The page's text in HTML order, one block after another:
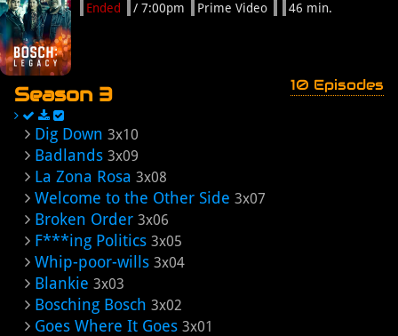
Ended / 7:00pm Prime Video 46 min.
Season 3 10 Episodes
Dig Down 3x10
Badlands 3x09
La Zona Rosa 3x08
Welcome to the Other Side 3x07
Broken Order 3x06
F***ing Politics 3x05
Whip-poor-wills 3x04
Blankie 3x03
Bosching Bosch 3x02
Goes Where It Goes 3x01